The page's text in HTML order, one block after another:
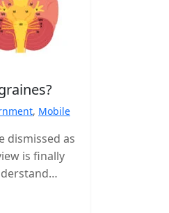
, Mobile
dismissed as
is finally